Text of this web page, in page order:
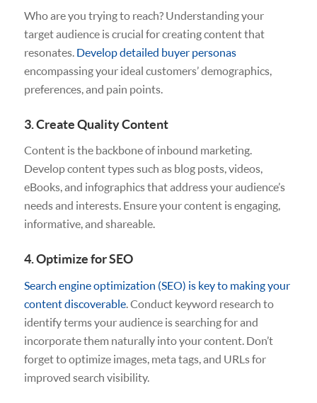
Who are you trying to reach? Understanding your
target audience is crucial for creating content that
resonates. Develop detailed buyer personas
encompassing your ideal customers’ demographics,
preferences, and pain points.
3. Create Quality Content
Content is the backbone of inbound marketing.
Develop content types such as blog posts, videos,
eBooks, and infographics that address your audience’s
needs and interests. Ensure your content is engaging,
informative, and shareable.
4. Optimize for SEO
Search engine optimization (SEO) is key to making your
content discoverable. Conduct keyword research to
identify terms your audience is searching for and
incorporate them naturally into your content. Don’t
forget to optimize images, meta tags, and URLs for
improved search visibility.